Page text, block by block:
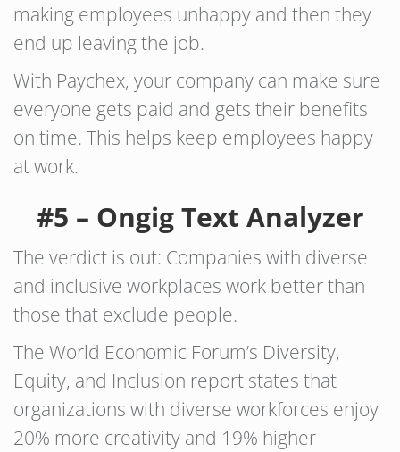
making employees unhappy and then they
end up leaving the job.
With Paychex, your company can make sure
everyone gets paid and gets their benefits
on time. This helps keep employees happy
at work.
#5 – Ongig Text Analyzer
The verdict is out: Companies with diverse
and inclusive workplaces work better than
those that exclude people.
The World Economic Forum’s Diversity,
Equity, and Inclusion report states that
organizations with diverse workforces enjoy
20% more creativity and 19% higher